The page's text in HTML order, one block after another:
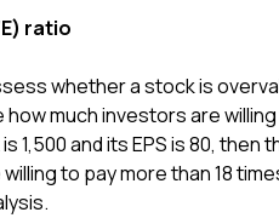
ratio
whether a stock is
how much investors are
and its EPS is ₹80,
to pay more than 18